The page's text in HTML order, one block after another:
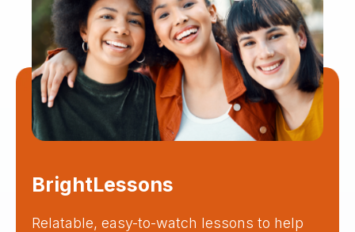
BrightLessons
Relatable, easy-to-watch lessons to help